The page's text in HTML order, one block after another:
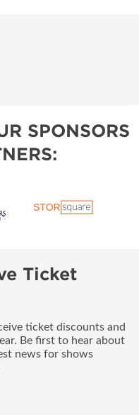
SPONSORS
Ticket
ticket discounts and
Be first to hear about
news for shows